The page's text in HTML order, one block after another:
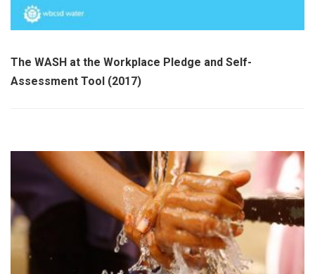
The WASH at the Workplace Pledge and Self-
Assessment Tool (2017)